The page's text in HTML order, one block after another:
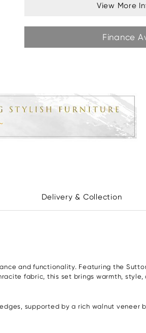
View More
Finance
Delivery & Collection
and functionality. Featuring the
fabric, this set brings warmth, style,
supported by a rich walnut veneer